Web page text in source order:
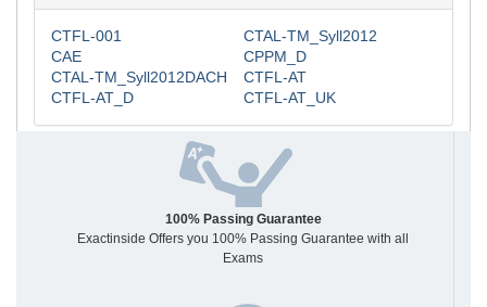
CTFL-001
CTAL-TM_Syll2012
CAE
CPPM_D
CTAL-TM_Syll2012DACH
CTFL-AT
CTFL-AT_D
CTFL-AT_UK
100% Passing Guarantee
Exactinside Offers you 100% Passing Guarantee with all
Exams